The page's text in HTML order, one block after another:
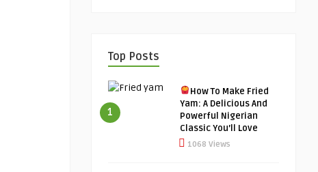
Top Posts
1
How To Make Fried
Yam: A Delicious And
Powerful Nigerian
Classic You’ll Love
1068 Views